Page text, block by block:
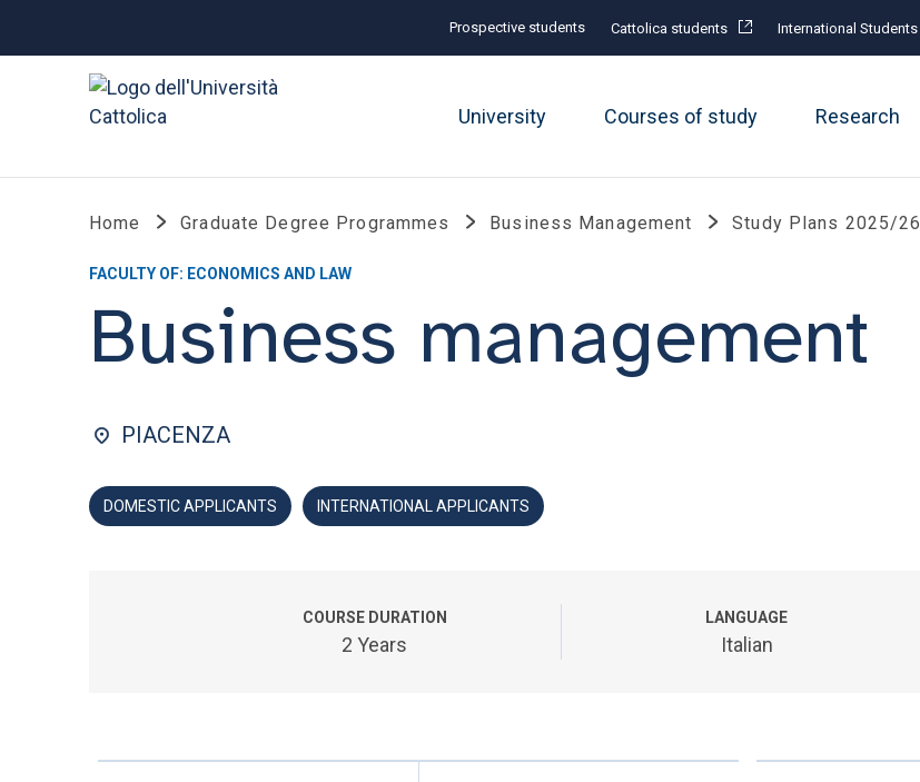
Prospective students Cattolica students International Students
University Courses of study Research
Home Graduate Degree Programmes Business Management Study Plans 2025/26
FACULTY OF: ECONOMICS AND LAW
Business management
PIACENZA
DOMESTIC APPLICANTS INTERNATIONAL APPLICANTS
COURSE DURATION
2 Years
LANGUAGE
Italian